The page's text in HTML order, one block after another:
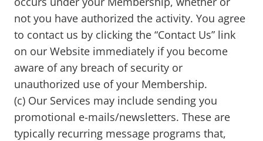
not you have authorized the activity. You agree
to contact us by clicking the “Contact Us” link
on our Website immediately if you become
aware of any breach of security or
unauthorized use of your Membership.
(c) Our Services may include sending you
promotional e-mails/newsletters. These are
typically recurring message programs that,